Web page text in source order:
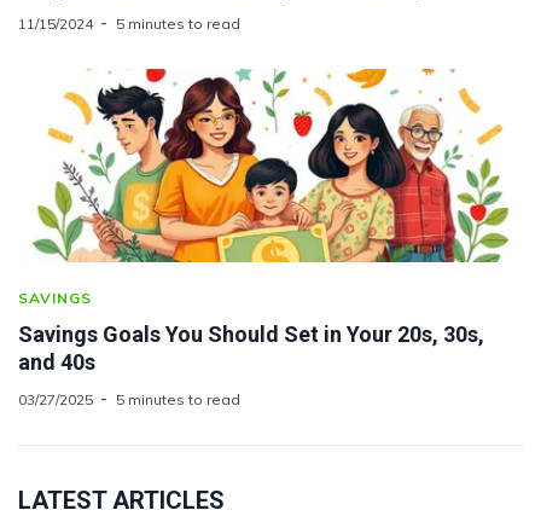
11/15/2024 5 minutes to read
SAVINGS
Savings Goals You Should Set in Your 20s, 30s,
and 40s
03/27/2025 5 minutes to read
LATEST ARTICLES